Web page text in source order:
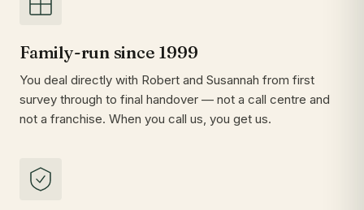
Family-run since 1999
You deal directly with Robert and Susannah from first
survey through to final handover — not a call centre and
not a franchise. When you call us, you get us.